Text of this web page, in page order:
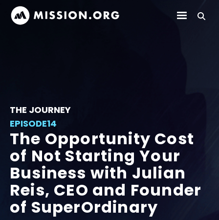
THE JOURNEY
EPISODE14
The Opportunity Cost
of Not Starting Your
Business with Julian
Reis, CEO and Founder
of SuperOrdinary